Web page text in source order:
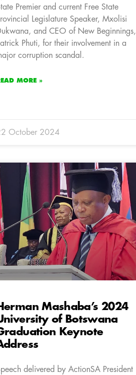
Premier and current Free State
Legislature Speaker, Mxolisi
and CEO of New Beginnings,
Phuti, for their involvement in a
corruption scandal.
MORE »
October 2024
Mashaba’s 2024
of Botswana
Keynote
delivered by ActionSA President